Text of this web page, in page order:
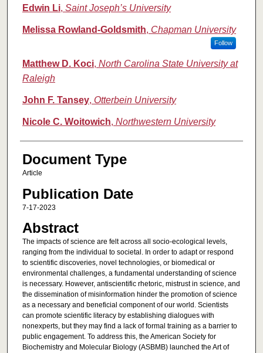
Edwin Li, Saint Joseph’s University
Melissa Rowland-Goldsmith, Chapman University
Follow
Matthew D. Koci, North Carolina State University at
Raleigh
John F. Tansey, Otterbein University
Nicole C. Woitowich, Northwestern University
Document Type
Article
Publication Date
7-17-2023
Abstract
The impacts of science are felt across all socio-ecological levels,
ranging from the individual to societal. In order to adapt or respond
to scientific discoveries, novel technologies, or biomedical or
environmental challenges, a fundamental understanding of science
is necessary. However, antiscientific rhetoric, mistrust in science, and
the dissemination of misinformation hinder the promotion of science
as a necessary and beneficial component of our world. Scientists
can promote scientific literacy by establishing dialogues with
nonexperts, but they may find a lack of formal training as a barrier to
public engagement. To address this, the American Society for
Biochemistry and Molecular Biology (ASBMB) launched the Art of